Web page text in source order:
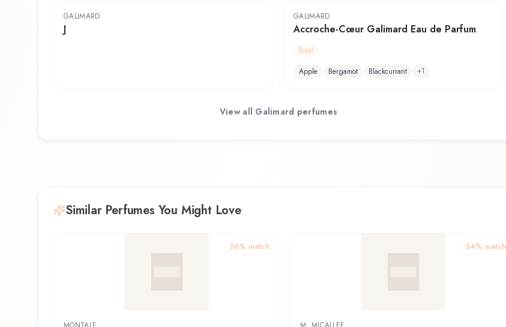
GALIMARD
J
GALIMARD
Accroche-Cœur Galimard Eau de Parfum
floral
Apple
Bergamot Blackcurrant +1
View all Galimard perfumes
Similar Perfumes You Might Love
56% match 54% match